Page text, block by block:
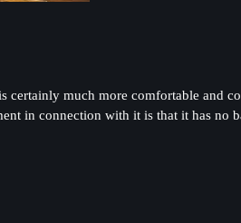
certainly much more comfortable and
in connection with it is that it has no